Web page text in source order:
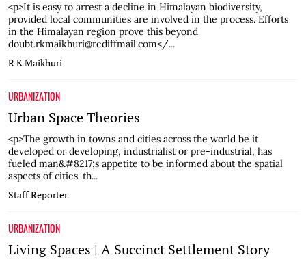
<p>It is easy to arrest a decline in Himalayan biodiversity,
provided local communities are involved in the process. Efforts
in the Himalayan region prove this beyond
doubt.rkmaikhuri@rediffmail.com</...
R K Maikhuri
URBANIZATION
Urban Space Theories
<p>The growth in towns and cities across the world be it
developed or developing, industrialist or pre-industrial, has
fueled man&#8217;s appetite to be informed about the spatial
aspects of cities-th...
Staff Reporter
URBANIZATION
Living Spaces | A Succinct Settlement Story